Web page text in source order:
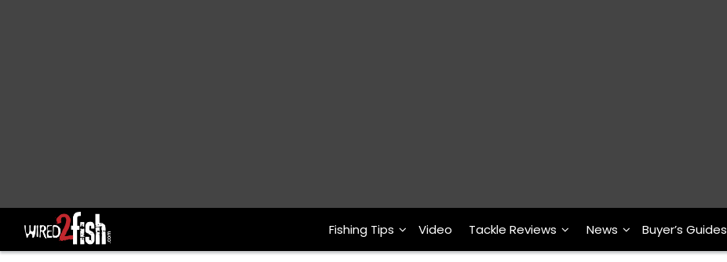
Main Navigation Fishing Tips Video Tackle Reviews News Buyer’s Guides